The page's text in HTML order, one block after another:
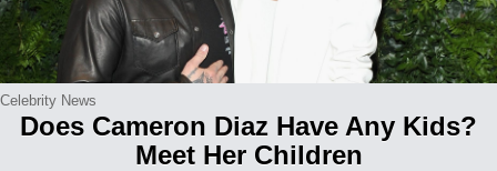
Posted
Celebrity News
Does Cameron Diaz Have Any Kids?
Meet Her Children